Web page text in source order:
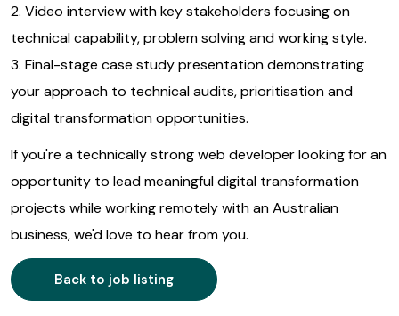
2. Video interview with key stakeholders focusing on
technical capability, problem solving and working style.
3. Final-stage case study presentation demonstrating
your approach to technical audits, prioritisation and
digital transformation opportunities.
If you're a technically strong web developer looking for an
opportunity to lead meaningful digital transformation
projects while working remotely with an Australian
business, we'd love to hear from you.
Back to job listing